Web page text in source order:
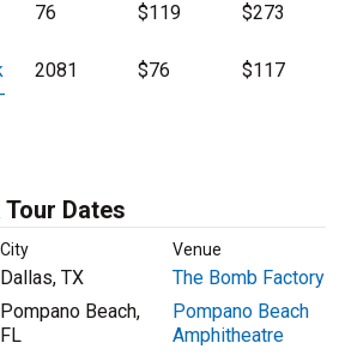
76 $119 $273
2081 $76 $117
Tour Dates
City Venue
Dallas, TX
The Bomb Factory
Pompano Beach,
FL
Pompano Beach
Amphitheatre